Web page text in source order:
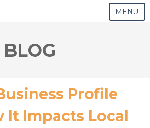
MENU
Profile
It Impacts Local